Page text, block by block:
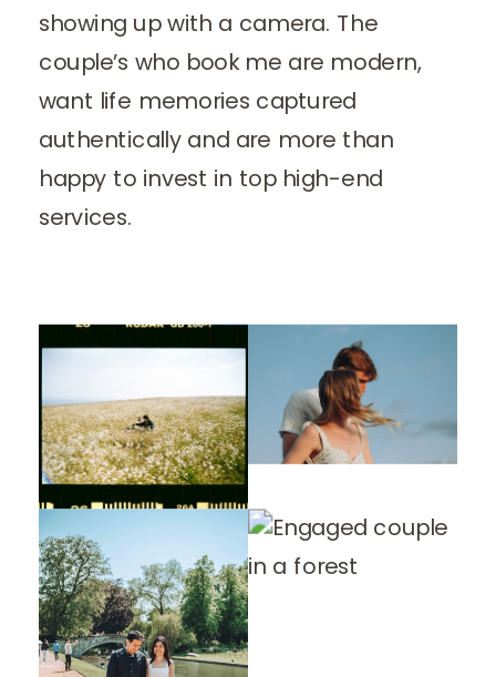
showing up with a camera. The
couple’s who book me are modern,
want life memories captured
authentically and are more than
happy to invest in top high-end
services.